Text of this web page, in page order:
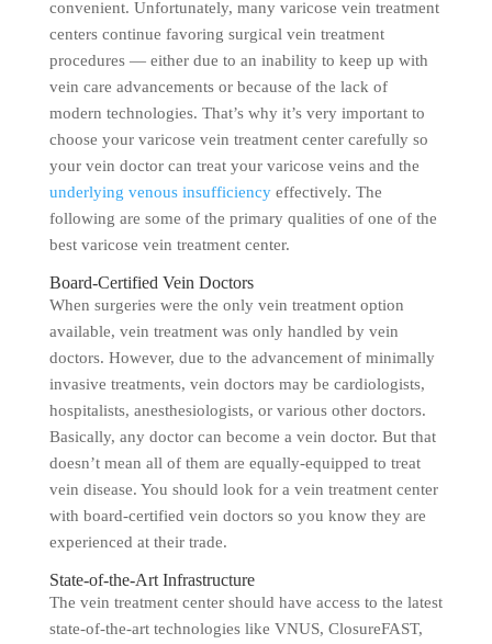
convenient. Unfortunately, many varicose vein treatment
centers continue favoring surgical vein treatment
procedures — either due to an inability to keep up with
vein care advancements or because of the lack of
modern technologies. That’s why it’s very important to
choose your varicose vein treatment center carefully so
your vein doctor can treat your varicose veins and the
underlying venous insufficiencyeffectively. The
following are some of the primary qualities of one of the
best varicose vein treatment center.
Board-Certified Vein Doctors
When surgeries were the only vein treatment option
available, vein treatment was only handled by vein
doctors. However, due to the advancement of minimally
invasive treatments, vein doctors may be cardiologists,
hospitalists, anesthesiologists, or various other doctors.
Basically, any doctor can become a vein doctor. But that
doesn’t mean all of them are equally-equipped to treat
vein disease. You should look for a vein treatment center
with board-certified vein doctors so you know they are
experienced at their trade.
State-of-the-Art Infrastructure
The vein treatment center should have access to the latest
state-of-the-art technologies like VNUS, ClosureFAST,